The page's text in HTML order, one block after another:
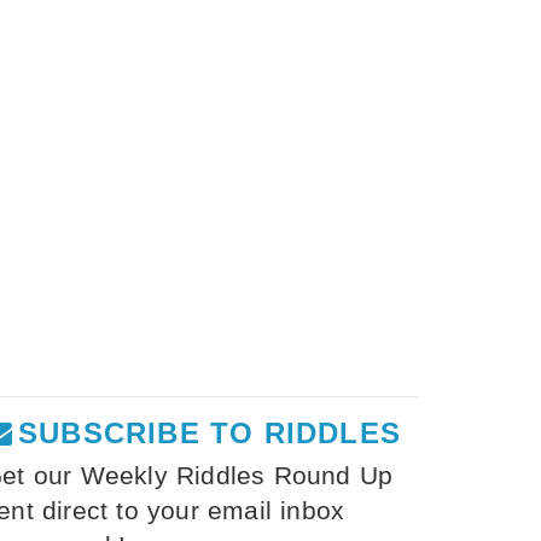
SUBSCRIBE TO RIDDLES
our Weekly Riddles Round Up
direct to your email inbox